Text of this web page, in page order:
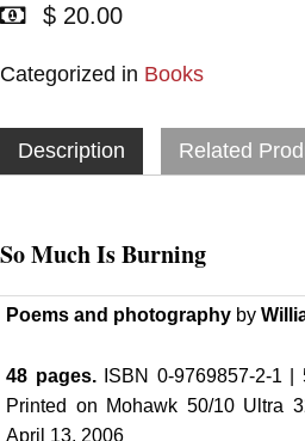
$ 20.00
Categorized in Books
Description Related
So Much Is Burning
Poems and photography by
48 pages.ISBN 0-9769857-2-1 |
Printed on Mohawk 50/10 Ultra
April 13, 2006